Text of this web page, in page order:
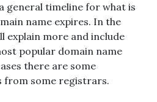
general timeline for what is
name expires. In the
explain more and include
popular domain name
there are some
from some registrars.